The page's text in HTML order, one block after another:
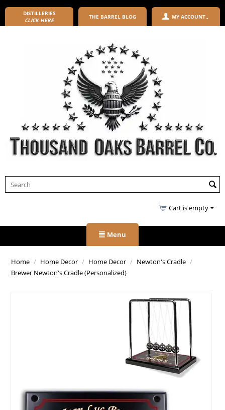
DISTILLERIES
CLICK HERE
THE BARREL BLOG MY ACCOUNT
Cart is empty
Menu
Home / Home Decor / Home Decor / Newton's Cradle /
Brewer Newton's Cradle (Personalized)